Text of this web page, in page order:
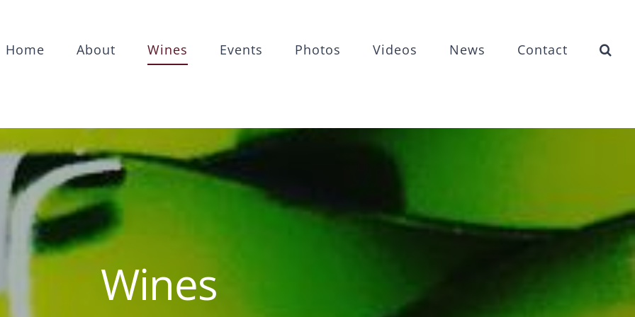
Home About Wines Events Photos Videos News Contact
Wines